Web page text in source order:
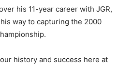
his 11-year career with JGR,
way to capturing the 2000
history and success here at